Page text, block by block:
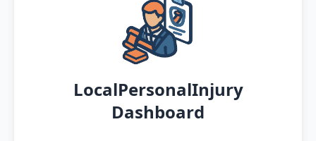
LocalPersonalInjury
Dashboard